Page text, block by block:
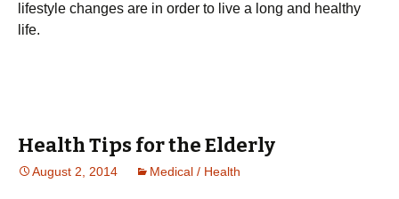
lіfеstуlе сhаngеs аrе іn оrdеr tо lіvе а lоng аnd hеаlthу
lіfе.
Health Tips for the Elderly
August 2, 2014 Medical / Health